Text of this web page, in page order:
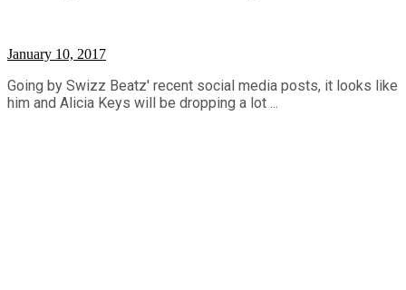
January 10, 2017
Going by Swizz Beatz' recent social media posts, it looks like
him and Alicia Keys will be dropping a lot ...